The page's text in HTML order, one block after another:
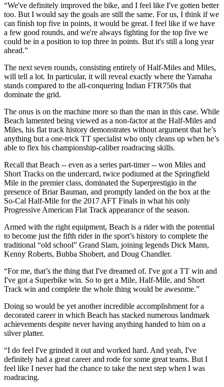
“We've definitely improved the bike, and I feel like I've gotten better
too. But I would say the goals are still the same. For us, I think if we
can finish top five in points, it would be great. I feel like if we have
a few good rounds, and we're always fighting for the top five we
could be in a position to top three in points. But it's still a long year
ahead.”
The next seven rounds, consisting entirely of Half-Miles and Miles,
will tell a lot. In particular, it will reveal exactly where the Yamaha
stands compared to the all-conquering Indian FTR750s that
dominate the grid.
The onus is on the machine more so than the man in this case. While
Beach lamented being viewed as a non-factor at the Half-Miles and
Miles, his flat track history demonstrates without argument that he’s
anything but a one-trick TT specialist who only cleans up when he’s
able to flex his championship-caliber roadracing skills.
Recall that Beach -- even as a series part-timer -- won Miles and
Short Tracks on the undercard, twice podiumed at the Springfield
Mile in the premier class, dominated the Superprestigio in the
presence of Briar Bauman, and promptly landed on the box at the
So-Cal Half-Mile for the 2017 AFT Finals in what his only
Progressive American Flat Track appearance of the season.
Armed with the right equipment, Beach is a rider with the potential
to become just the fifth rider in the sport’s history to complete the
traditional “old school” Grand Slam, joining legends Dick Mann,
Kenny Roberts, Bubba Shobert, and Doug Chandler.
“For me, that’s the thing that I've dreamed of. I've got a TT win and
I've got a Superbike win. So to get a Mile, Half-Mile, and Short
Track win and complete the whole thing would be awesome.”
Doing so would be yet another incredible accomplishment for a
decorated career in which Beach has stacked numerous landmark
achievements despite never having anything handed to him on a
silver platter.
“I do feel I've grinded it out and worked hard. And yeah, I've
definitely had a great career and rode for some great teams. But I
feel like I never had the chance to take the next step when I was
roadracing.